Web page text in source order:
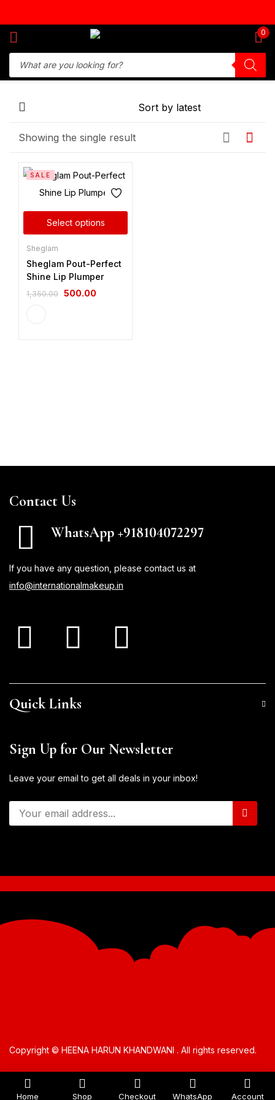
0
Home Shop Checkout WhatsApp Account
Showing the single result
Select options
SALE
Sheglam
Sheglam Pout-Perfect
Shine Lip Plumper
1,350.00 500.00
Contact Us
WhatsApp +918104072297
If you have any question, please contact us at
info@internationalmakeup.in
Quick Links
Sign Up for Our Newsletter
Leave your email to get all deals in your inbox!
Copyright © HEENA HARUN KHANDWANI . All rights reserved.
Lost password?
Log in